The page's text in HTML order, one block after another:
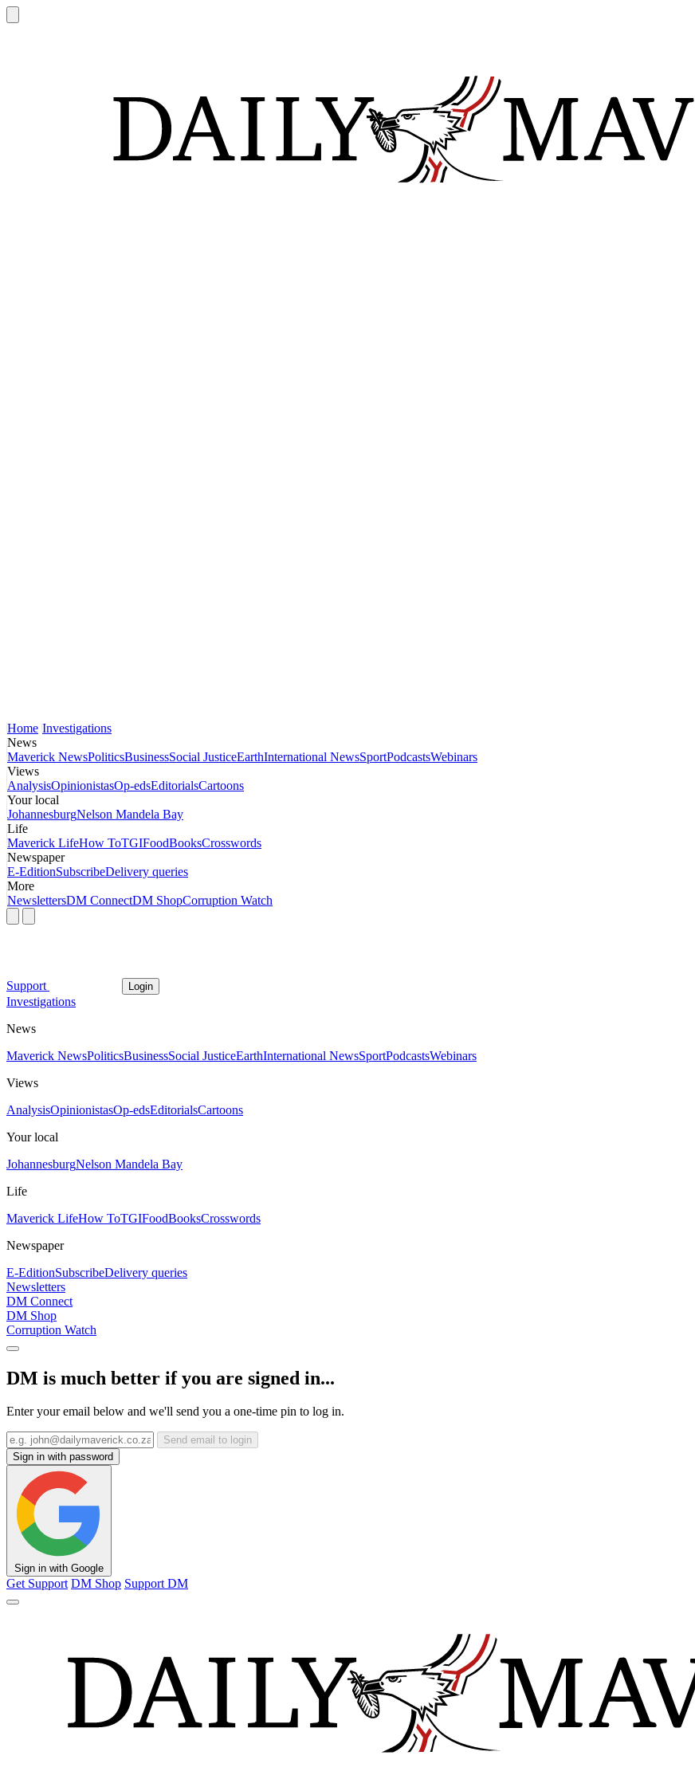
Home Investigations
News
Maverick NewsPoliticsBusinessSocial JusticeEarthInternational NewsSportPodcastsWebinars
Views
AnalysisOpinionistasOp-edsEditorialsCartoons
Your local
JohannesburgNelson Mandela Bay
Life
Maverick LifeHow ToTGIFoodBooksCrosswords
Newspaper
E-EditionSubscribeDelivery queries
More
NewslettersDM ConnectDM ShopCorruption Watch
Support Login
Investigations
News
Maverick NewsPoliticsBusinessSocial JusticeEarthInternational NewsSportPodcastsWebinars
Views
AnalysisOpinionistasOp-edsEditorialsCartoons
Your local
JohannesburgNelson Mandela Bay
Life
Maverick LifeHow ToTGIFoodBooksCrosswords
Newspaper
E-EditionSubscribeDelivery queries
Newsletters
DM Connect
DM Shop
Corruption Watch
DM is much better if you are signed in...
Enter your email below and we'll send you a one-time pin to log in.
Send email to login
Sign in with password
Sign in with Google
Get Support DM Shop Support DM